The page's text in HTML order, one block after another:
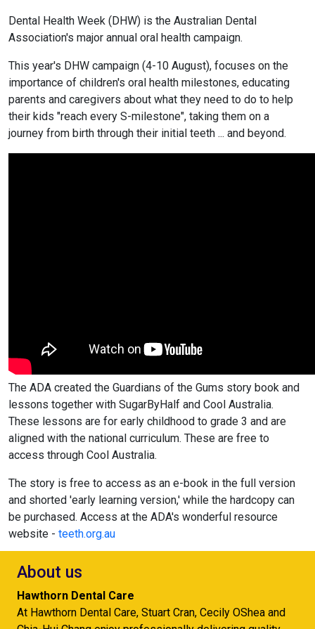
Dental Health Week (DHW) is the Australian Dental
Association's major annual oral health campaign.
This year's DHW campaign (4-10 August), focuses on the
importance of children's oral health milestones, educating
parents and caregivers about what they need to do to help
their kids "reach every S-milestone", taking them on a
journey from birth through their initial teeth ... and beyond.
The ADA created the Guardians of the Gums story book and
lessons together with SugarByHalf and Cool Australia.
These lessons are for early childhood to grade 3 and are
aligned with the national curriculum. These are free to
access through Cool Australia.
The story is free to access as an e-book in the full version
and shorted 'early learning version,' while the hardcopy can
be purchased. Access at the ADA's wonderful resource
website - teeth.org.au
About us
Hawthorn Dental Care
At Hawthorn Dental Care, Stuart Cran, Cecily OShea and